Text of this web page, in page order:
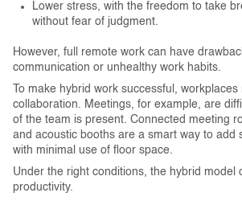
Lower stress, with the freedom to take
without fear of judgment.
However, full remote work can have
communication or unhealthy work habits.
To make hybrid work successful,
collaboration. Meetings, for example, are
of the team is present. Connected meeting
and acoustic booths are a smart way to add
with minimal use of floor space.
Under the right conditions, the hybrid model
productivity.